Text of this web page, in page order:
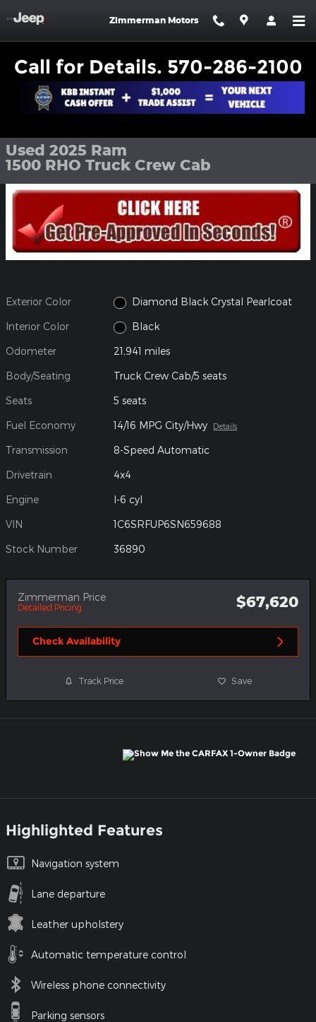
Zimmerman Motors
Call for Details. 570-286-2100
Used 2025 Ram 1500 RHO Truck Crew Cab Photo 1 of 27
Used 2025 Ram
1500 RHO Truck Crew Cab
Exterior Color Diamond Black Crystal Pearlcoat
Interior Color Black
Odometer 21,941 miles
Body/Seating Truck Crew Cab/5 seats
Seats 5 seats
Fuel Economy 14/16 MPG City/Hwy Details
Transmission 8-Speed Automatic
Drivetrain 4x4
Engine I-6 cyl
VIN 1C6SRFUP6SN659688
Stock Number 36890
Zimmerman Price
Detailed Pricing $67,620
Check Availability
Track Price Save
Highlighted Features
Navigation system
Lane departure
Leather upholstery
Automatic temperature control
Wireless phone connectivity
Parking sensors